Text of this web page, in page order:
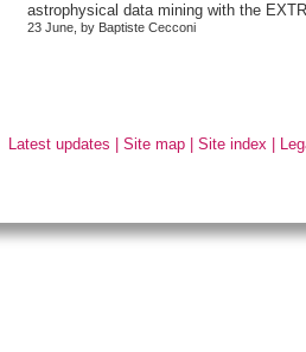
astrophysical data mining with the
23 June, by Baptiste Cecconi
Latest updates |Site map |Site index |